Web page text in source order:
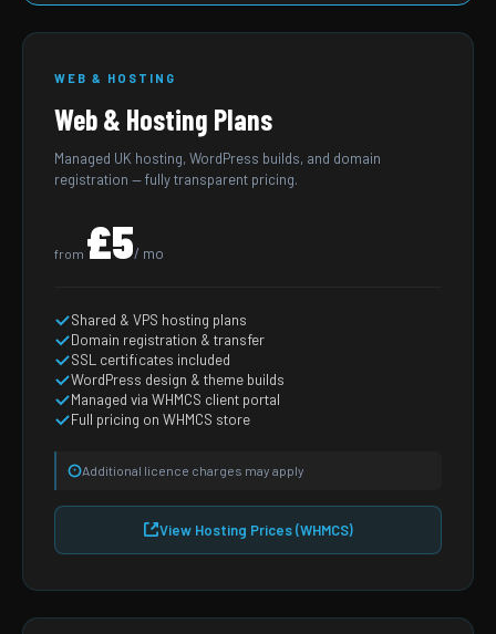
WEB & HOSTING
Web & Hosting Plans
Managed UK hosting, WordPress builds, and domain
registration — fully transparent pricing.
from £5/ mo
Shared & VPS hosting plans
Domain registration & transfer
SSL certificates included
WordPress design & theme builds
Managed via WHMCS client portal
Full pricing on WHMCS store
Additional licence charges may apply
View Hosting Prices (WHMCS)